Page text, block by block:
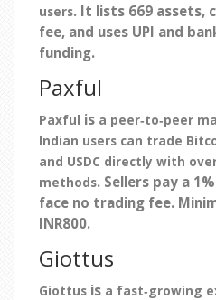
users. It lists 669 assets,
fee, and uses UPI and
funding.
Paxful
Paxful is a peer‑to‑peer
Indian users can trade
and USDC directly with
methods. Sellers pay a
face no trading fee.
INR800.
Giottus
Giottus is a fast‑growing